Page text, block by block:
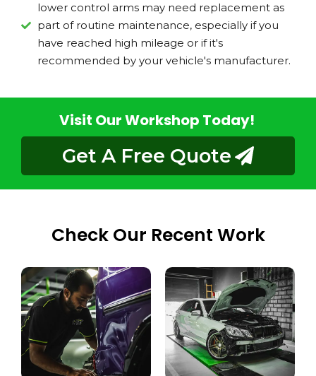
lower control arms may need replacement as
part of routine maintenance, especially if you
have reached high mileage or if it's
recommended by your vehicle's manufacturer.
Visit Our Workshop Today!
Get A Free Quote
Check Our Recent Work